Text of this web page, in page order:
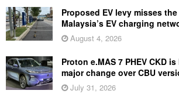
Proposed EV levy misses
Malaysia’s EV charging
August 4, 2026
Proton e.MAS 7 PHEV CKD
major change over CBU
July 31, 2026